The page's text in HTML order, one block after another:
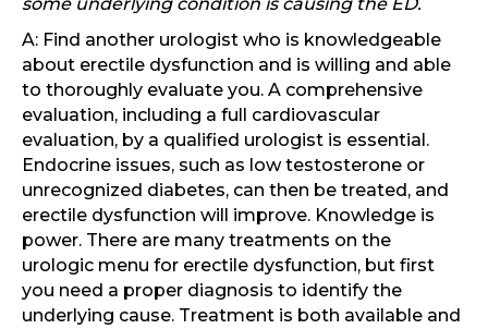
A: Find another urologist who is knowledgeable
about erectile dysfunction and is willing and able
to thoroughly evaluate you. A comprehensive
evaluation, including a full cardiovascular
evaluation, by a qualified urologist is essential.
Endocrine issues, such as low testosterone or
unrecognized diabetes, can then be treated, and
erectile dysfunction will improve. Knowledge is
power. There are many treatments on the
urologic menu for erectile dysfunction, but first
you need a proper diagnosis to identify the
underlying cause. Treatment is both available and